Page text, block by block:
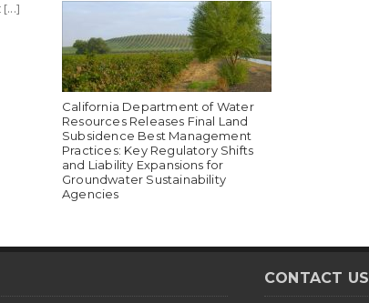
California Department of Water
Resources Releases Final Land
Subsidence Best Management
Practices: Key Regulatory Shifts
and Liability Expansions for
Groundwater Sustainability
Agencies
CONTACT US